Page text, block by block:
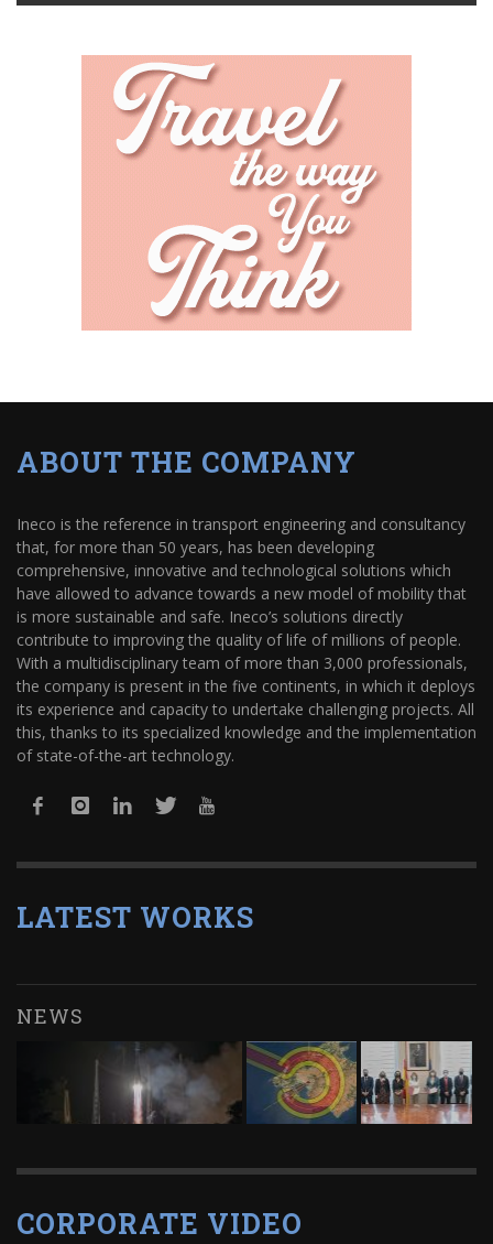
ABOUT THE COMPANY
Ineco is the reference in transport engineering and consultancy
that, for more than 50 years, has been developing
comprehensive, innovative and technological solutions which
have allowed to advance towards a new model of mobility that
is more sustainable and safe. Ineco’s solutions directly
contribute to improving the quality of life of millions of people.
With a multidisciplinary team of more than 3,000 professionals,
the company is present in the five continents, in which it deploys
its experience and capacity to undertake challenging projects. All
this, thanks to its specialized knowledge and the implementation
of state-of-the-art technology.
LATEST WORKS
NEWS
CORPORATE VIDEO